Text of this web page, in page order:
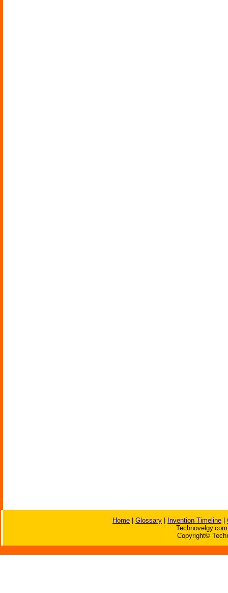
Home Glossary Invention Timeline
Copyright©